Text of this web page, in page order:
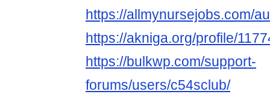
https://allmynursejobs.com/
https://akniga.org/profile/
https://bulkwp.com/support-
forums/users/c54sclub/